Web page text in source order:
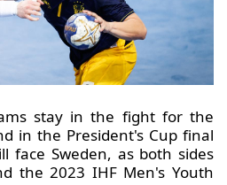
stay in the fight for the
in the President's Cup final
face Sweden, as both sides
the 2023 IHF Men's Youth